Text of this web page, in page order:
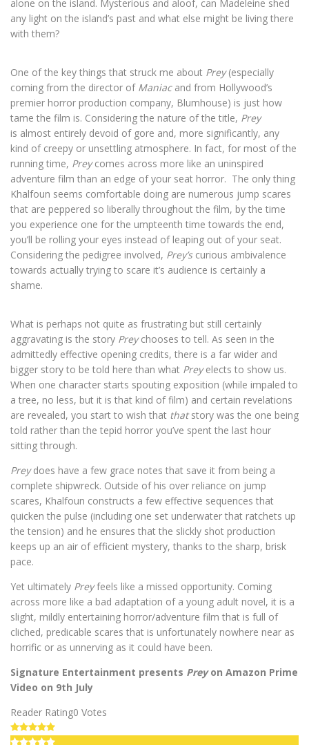
alone on the island. Mysterious and aloof, can Madeleine shed
any light on the island’s past and what else might be living there
with them?
One of the key things that struck me about Prey(especially
coming from the director of Maniacand from Hollywood’s
premier horror production company, Blumhouse) is just how
tame the film is. Considering the nature of the title, Prey
is almost entirely devoid of gore and, more significantly, any
kind of creepy or unsettling atmosphere. In fact, for most of the
running time, Preycomes across more like an uninspired
adventure film than an edge of your seat horror. The only thing
Khalfoun seems comfortable doing are numerous jump scares
that are peppered so liberally throughout the film, by the time
you experience one for the umpteenth time towards the end,
you’ll be rolling your eyes instead of leaping out of your seat.
Considering the pedigree involved, Prey’s curious ambivalence
towards actually trying to scare it’s audience is certainly a
shame.
What is perhaps not quite as frustrating but still certainly
aggravating is the story Preychooses to tell. As seen in the
admittedly effective opening credits, there is a far wider and
bigger story to be told here than what Preyelects to show us.
When one character starts spouting exposition (while impaled to
a tree, no less, but it is that kind of film) and certain revelations
are revealed, you start to wish that thatstory was the one being
told rather than the tepid horror you’ve spent the last hour
sitting through.
Preydoes have a few grace notes that save it from being a
complete shipwreck. Outside of his over reliance on jump
scares, Khalfoun constructs a few effective sequences that
quicken the pulse (including one set underwater that ratchets up
the tension) and he ensures that the slickly shot production
keeps up an air of efficient mystery, thanks to the sharp, brisk
pace.
Yet ultimately Preyfeels like a missed opportunity. Coming
across more like a bad adaptation of a young adult novel, it is a
slight, mildly entertaining horror/adventure film that is full of
cliched, predicable scares that is unfortunately nowhere near as
horrific or as unnerving as it could have been.
Signature Entertainment presents Preyon Amazon Prime
Video on 9th July
Reader Rating0 Votes